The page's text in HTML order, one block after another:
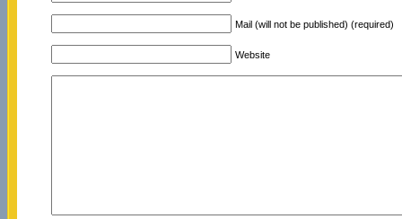
Mail (will not be published) (required)
Website